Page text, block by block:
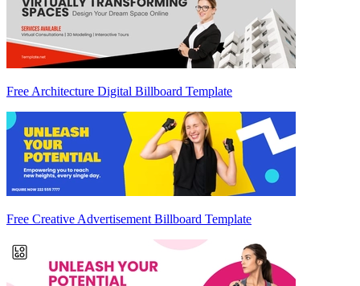
Free Architecture Digital Billboard Template
Free Creative Advertisement Billboard Template